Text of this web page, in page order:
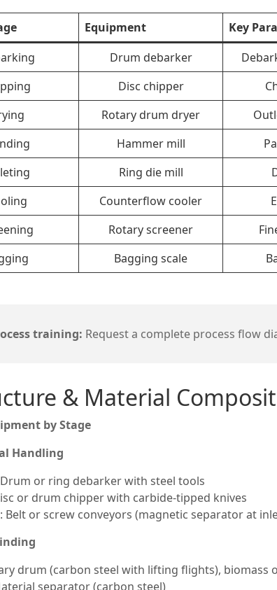
Equipment Key
Drum debarker
Disc chipper
Rotary drum dryer
Hammer mill
Ring die mill
Counterflow cooler
Rotary screener
Bagging scale
training: Request a complete process flow
& Material
by Stage
Handling
or ring debarker with steel tools
or drum chipper with carbide-tipped knives
Belt or screw conveyors (magnetic separator at
drum (carbon steel with lifting flights), biomass
separator (carbon steel)